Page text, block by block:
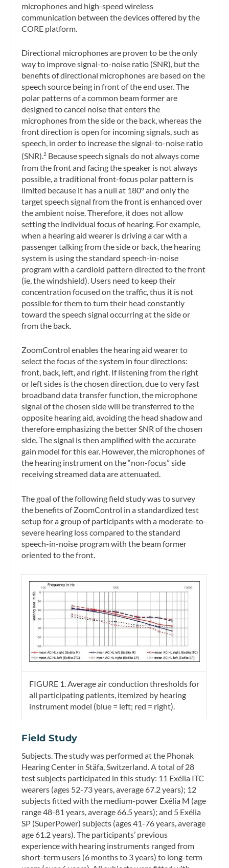
microphones and high-speed wireless
communication between the devices offered by the
CORE platform.
Directional microphones are proven to be the only
way to improve signal-to-noise ratio (SNR), but the
benefits of directional microphones are based on the
speech source being in front of the end user. The
polar patterns of a common beam former are
designed to cancel noise that enters the
microphones from the side or the back, whereas the
front direction is open for incoming signals, such as
speech, in order to increase the signal-to-noise ratio
(SNR).2 Because speech signals do not always come
from the front and facing the speaker is not always
possible, a traditional front-focus polar pattern is
limited because it has a null at 180° and only the
target speech signal from the front is enhanced over
the ambient noise. Therefore, it does not allow
setting the individual focus of hearing. For example,
when a hearing aid wearer is driving a car with a
passenger talking from the side or back, the hearing
system is using the standard speech-in-noise
program with a cardioid pattern directed to the front
(ie, the windshield). Users need to keep their
concentration focused on the traffic, thus it is not
possible for them to turn their head constantly
toward the speech signal occurring at the side or
from the back.
ZoomControl enables the hearing aid wearer to
select the focus of the system in four directions:
front, back, left, and right. If listening from the right
or left sides is the chosen direction, due to very fast
broadband data transfer function, the microphone
signal of the chosen side will be transferred to the
opposite hearing aid, avoiding the head shadow and
therefore emphasizing the better SNR of the chosen
side. The signal is then amplified with the accurate
gain model for this ear. However, the microphones of
the hearing instrument on the “non-focus” side
receiving streamed data are attenuated.
The goal of the following field study was to survey
the benefits of ZoomControl in a standardized test
setup for a group of participants with a moderate-to-
severe hearing loss compared to the standard
speech-in-noise program with the beam former
oriented to the front.
FIGURE 1. Average air conduction thresholds for
all participating patients, itemized by hearing
instrument model (blue = left; red = right).
Field Study
Subjects.The study was performed at the Phonak
Hearing Center in Stäfa, Switzerland. A total of 28
test subjects participated in this study: 11 Exélia ITC
wearers (ages 52-73 years, average 67.2 years); 12
subjects fitted with the medium-power Exélia M (age
range 48-81 years, average 66.5 years); and 5 Exélia
SP (SuperPower) subjects (ages 41-76 years, average
age 61.2 years). The participants’ previous
experience with hearing instruments ranged from
short-term users (6 months to 3 years) to long-term